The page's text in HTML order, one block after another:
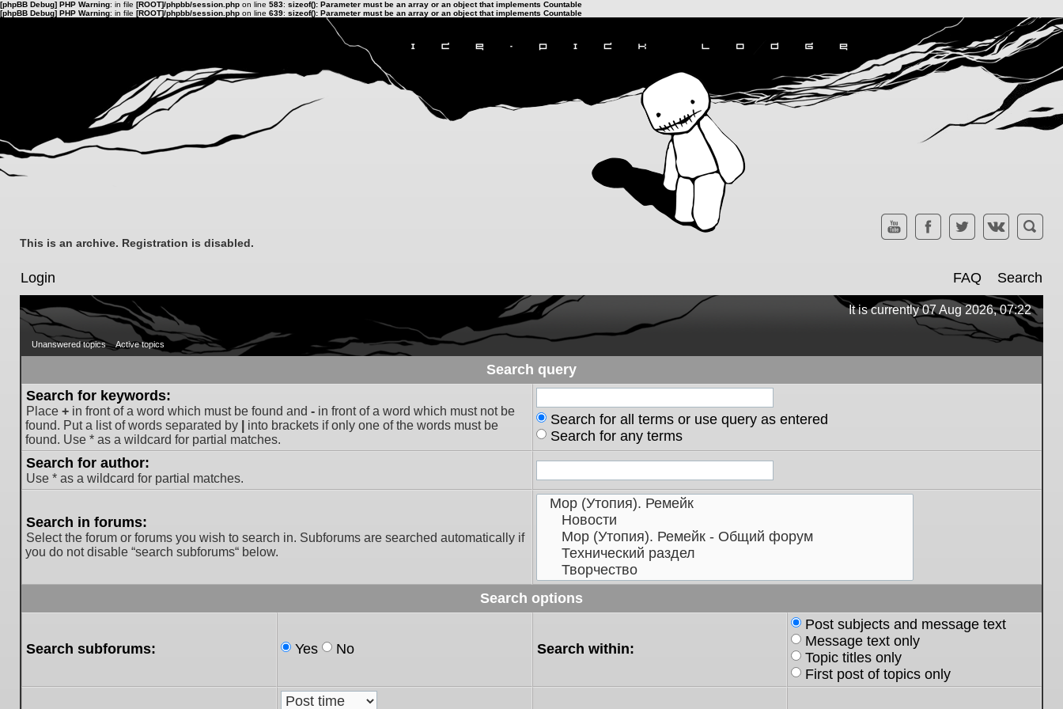
[phpBB Debug] PHP Warning: in file [ROOT]/phpbb/session.php on line 583: sizeof(): Parameter must be an array or an object that implements Countable
[phpBB Debug] PHP Warning: in file [ROOT]/phpbb/session.php on line 639: sizeof(): Parameter must be an array or an object that implements Countable
This is an archive. Registration is disabled.
Login FAQ Search
It is currently 07 Aug 2026, 07:22
Unanswered topics Active topics
Search query
Search for keywords:
Place + in front of a word which must be found and - in front of a word which must not be
found. Put a list of words separated by
into brackets if only one of the words must be
found. Use * as a wildcard for partial matches.
Search for all terms or use query as entered
Search for any terms
Search for author:
Use * as a wildcard for partial matches.
Search in forums:
Select the forum or forums you wish to search in. Subforums are searched automatically if
you do not disable “search subforums“ below.
Search options
Search subforums: Yes No Search within:
Post subjects and message text
Message text only
Topic titles only
First post of topics only